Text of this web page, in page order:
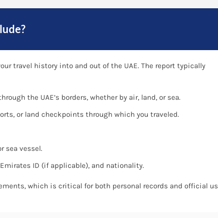
travel history into and out of the UAE. The report typically
the UAE’s borders, whether by air, land, or sea.
or land checkpoints through which you traveled.
sea vessel.
ID (if applicable), and nationality.
which is critical for both personal records and official